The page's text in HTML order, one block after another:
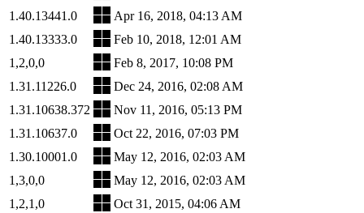
1.40.13441.0
Apr 16, 2018, 04:13 AM
1.40.13333.0
Feb 10, 2018, 12:01 AM
1,2,0,0
Feb 8, 2017, 10:08 PM
1.31.11226.0
Dec 24, 2016, 02:08 AM
1.31.10638.372
Nov 11, 2016, 05:13 PM
1.31.10637.0
Oct 22, 2016, 07:03 PM
1.30.10001.0
May 12, 2016, 02:03 AM
1,3,0,0
May 12, 2016, 02:03 AM
1,2,1,0
Oct 31, 2015, 04:06 AM